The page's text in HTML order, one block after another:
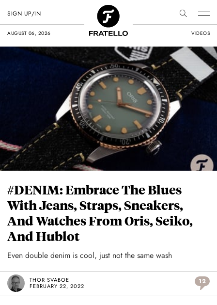
AUGUST 06, 2026 VIDEOS
SIGN UP/IN
#DENIM: Embrace The Blues
With Jeans, Straps, Sneakers,
And Watches From Oris, Seiko,
And Hublot
Even double denim is cool, just not the same wash
THOR SVABOE
FEBRUARY 22, 2022
12